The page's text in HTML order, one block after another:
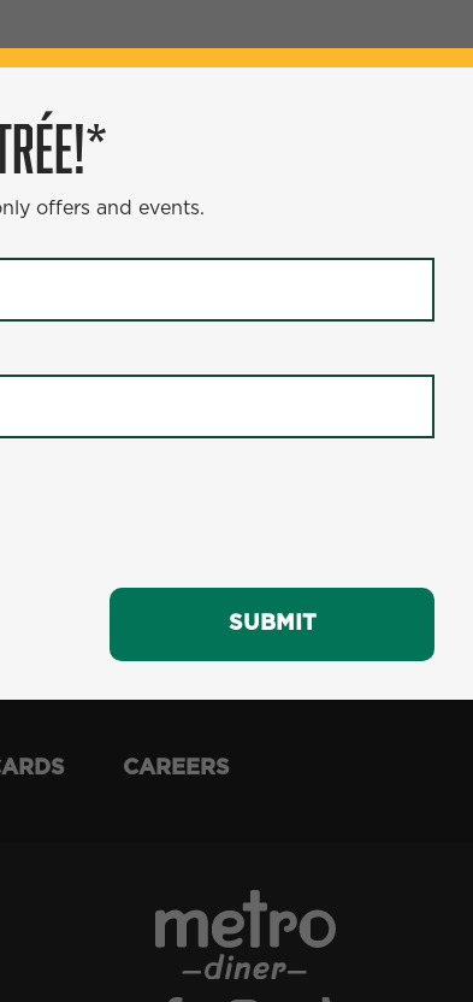
SUBMIT
offers and events.
SUBMIT
CAREERS